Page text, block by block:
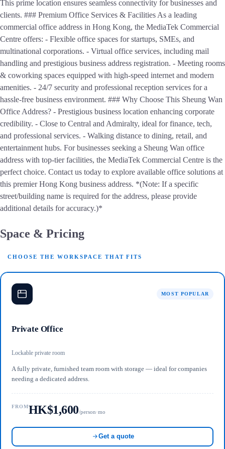
This prime location ensures seamless connectivity for businesses and
clients. ### Premium Office Services & Facilities As a leading
commercial office address in Hong Kong, the MediaTek Commercial
Centre offers: - Flexible office spaces for startups, SMEs, and
multinational corporations. - Virtual office services, including mail
handling and prestigious business address registration. - Meeting rooms
& coworking spaces equipped with high-speed internet and modern
amenities. - 24/7 security and professional reception services for a
hassle-free business environment. ### Why Choose This Sheung Wan
Office Address? - Prestigious business location enhancing corporate
credibility. - Close to Central and Admiralty, ideal for finance, tech,
and professional services. - Walking distance to dining, retail, and
entertainment hubs. For businesses seeking a Sheung Wan office
address with top-tier facilities, the MediaTek Commercial Centre is the
perfect choice. Contact us today to explore available office solutions at
this premier Hong Kong business address. *(Note: If a specific
street/building name is required for the address, please provide
additional details for accuracy.)*
Space & Pricing
CHOOSE THE WORKSPACE THAT FITS
MOST POPULAR
Private Office
Lockable private room
A fully private, furnished team room with storage — ideal for companies
needing a dedicated address.
FROMHK$1,600/person·mo
Get a quote